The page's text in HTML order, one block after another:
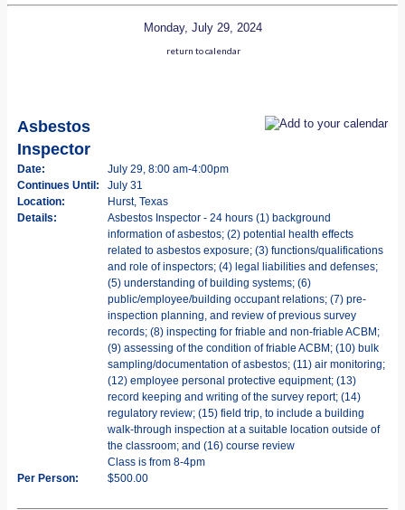
Monday, July 29, 2024
return to calendar
Asbestos
Inspector
Date:
July 29, 8:00 am-4:00pm
Continues Until:
July 31
Location:
Hurst, Texas
Details:
Asbestos Inspector - 24 hours (1) background
information of asbestos; (2) potential health effects
related to asbestos exposure; (3) functions/qualifications
and role of inspectors; (4) legal liabilities and defenses;
(5) understanding of building systems; (6)
public/employee/building occupant relations; (7) pre-
inspection planning, and review of previous survey
records; (8) inspecting for friable and non-friable ACBM;
(9) assessing of the condition of friable ACBM; (10) bulk
sampling/documentation of asbestos; (11) air monitoring;
(12) employee personal protective equipment; (13)
record keeping and writing of the survey report; (14)
regulatory review; (15) field trip, to include a building
walk-through inspection at a suitable location outside of
the classroom; and (16) course review
Class is from 8-4pm
Per Person:
$500.00